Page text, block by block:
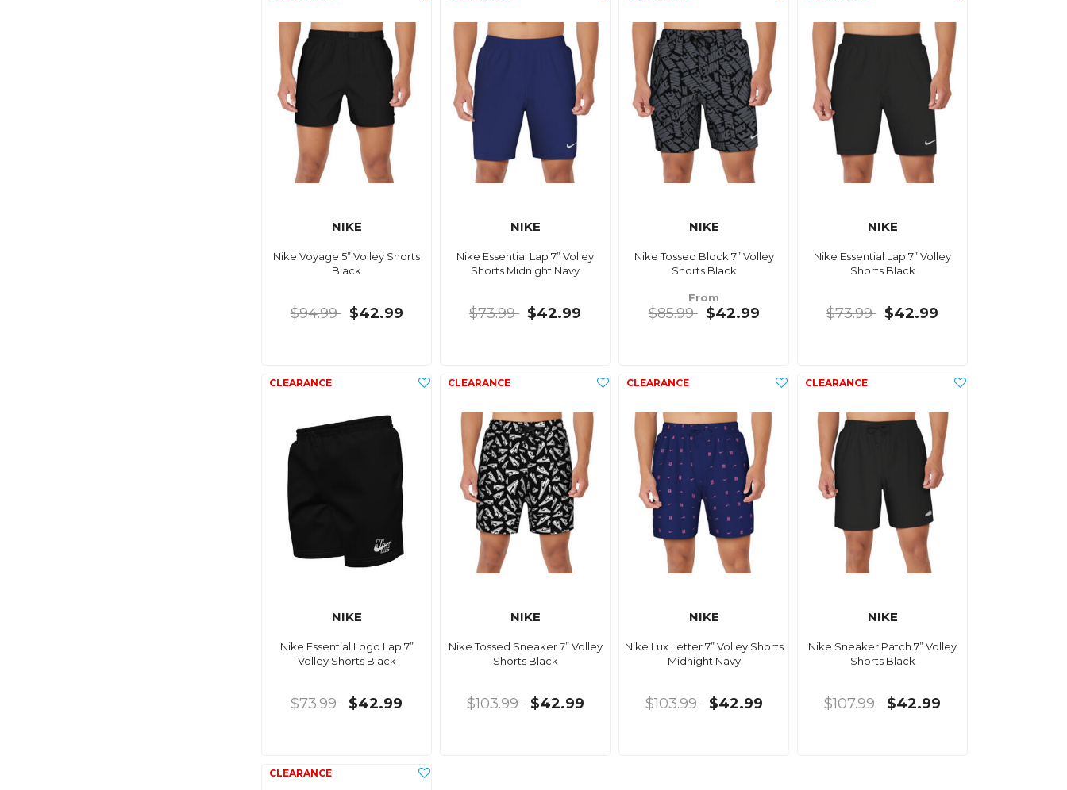
NIKE
Nike Voyage 5” Volley Shorts
Black
$94.99 $42.99
NIKE
Nike Essential Lap 7” Volley
Shorts Midnight Navy
$73.99 $42.99
NIKE
Nike Tossed Block 7” Volley
Shorts Black
From
$85.99 $42.99
NIKE
Nike Essential Lap 7” Volley
Shorts Black
$73.99 $42.99
NIKE
Nike Essential Logo Lap 7”
Volley Shorts Black
$73.99 $42.99
NIKE
Nike Tossed Sneaker 7” Volley
Shorts Black
$103.99 $42.99
NIKE
Nike Lux Letter 7” Volley Shorts
Midnight Navy
$103.99 $42.99
NIKE
Nike Sneaker Patch 7” Volley
Shorts Black
$107.99 $42.99